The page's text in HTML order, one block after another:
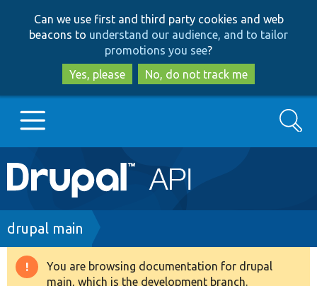
to
main
content
to
search
Can we use first and third party cookies and web
beacons to understand our audience, and to tailor
promotions you see?
Yes, please
No, do not track me
Main
navigation
Go to Drupal.org
Drupal 8+
Search
Breadcrumb
drupal main
Warning
You are browsing documentation for drupal
main, which is the development branch.